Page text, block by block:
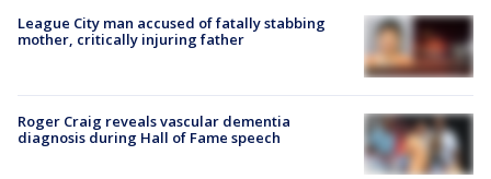
League City man accused of fatally stabbing
mother, critically injuring father
Roger Craig reveals vascular dementia
diagnosis during Hall of Fame speech